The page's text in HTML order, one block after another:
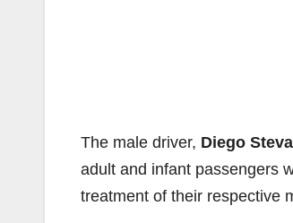
The male driver, Diego
adult and infant passengers
treatment of their respective